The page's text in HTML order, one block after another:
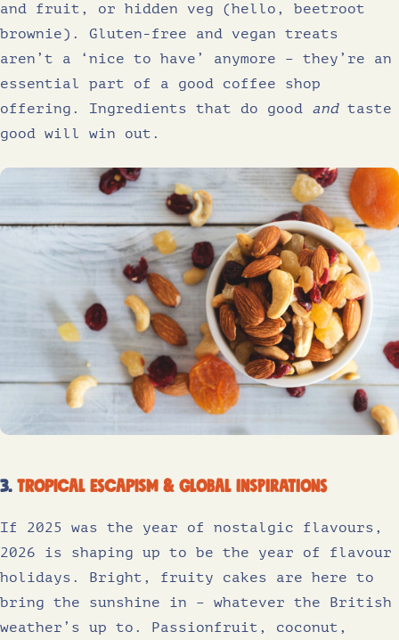
and fruit, or hidden veg (hello, beetroot
brownie). Gluten-free and vegan treats
aren’t a ‘nice to have’ anymore – they’re an
essential part of a good coffee shop
offering. Ingredients that do good andtaste
good will win out.
3. Tropical escapism & global inspirations
If 2025 was the year of nostalgic flavours,
2026 is shaping up to be the year of flavour
holidays. Bright, fruity cakes are here to
bring the sunshine in – whatever the British
weather’s up to. Passionfruit, coconut,